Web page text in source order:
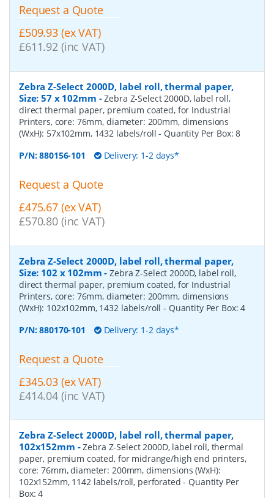
Request a Quote
£509.93 (ex VAT)
£611.92 (inc VAT)
Zebra Z-Select 2000D, label roll, thermal paper,
Size: 57 x 102mm -Zebra Z-Select 2000D, label roll,
direct thermal paper, premium coated, for Industrial
Printers, core: 76mm, diameter: 200mm, dimensions
(WxH): 57x102mm, 1432 labels/roll- Quantity Per Box:8
P/N:880156-101 Delivery: 1-2 days*
Request a Quote
£475.67 (ex VAT)
£570.80 (inc VAT)
Zebra Z-Select 2000D, label roll, thermal paper,
Size: 102 x 102mm -Zebra Z-Select 2000D, label roll,
direct thermal paper, premium coated, for Industrial
Printers, core: 76mm, diameter: 200mm, dimensions
(WxH): 102x102mm, 1432 labels/roll- Quantity Per Box:4
P/N:880170-101 Delivery: 1-2 days*
Request a Quote
£345.03 (ex VAT)
£414.04 (inc VAT)
Zebra Z-Select 2000D, label roll, thermal paper,
102x152mm -Zebra Z-Select 2000D, label roll, thermal
paper, premium coated, for midrange/high end printers,
core: 76mm, diameter: 200mm, dimensions (WxH):
102x152mm, 1142 labels/roll, perforated- Quantity Per
Box:4